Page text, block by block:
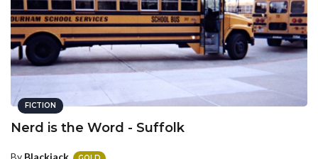
FICTION
Nerd is the Word - Suffolk